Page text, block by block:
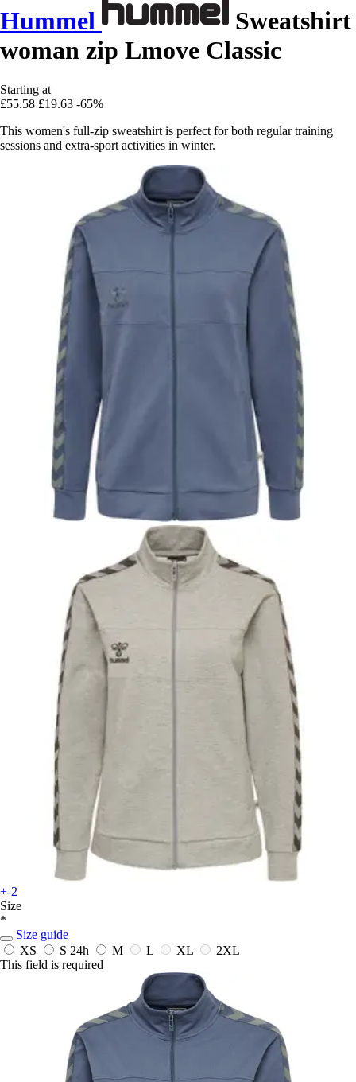
Hummel
Sweatshirt
woman zip Lmove Classic
Starting at
£55.58 £19.63 -65%
This women's full-zip sweatshirt is perfect for both regular training
sessions and extra-sport activities in winter.
+-2
Size
*
Size guide
XS
S 24h M L XL
2XL
This field is required